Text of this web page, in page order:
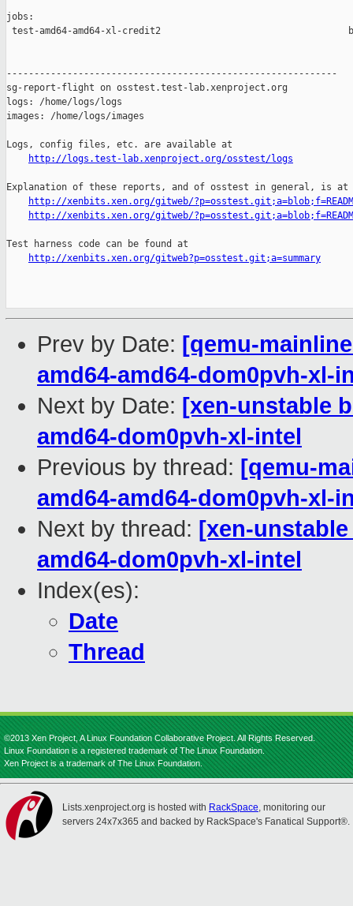
jobs:
test-amd64-amd64-xl-credit2
------------------------------------------------------------
sg-report-flight on osstest.test-lab.xenproject.org
logs: /home/logs/logs
images: /home/logs/images
Logs, config files, etc. are available at
http://logs.test-lab.xenproject.org/osstest/logs
Explanation of these reports, and of osstest in general, is at
http://xenbits.xen.org/gitweb/
http://xenbits.xen.org/gitweb/
Test harness code can be found at
http://xenbits.xen.org/gitweb?p=osstest.git;a=summary
Prev by Date: [qemu-
amd64-amd64-dom0pvh-xl-
Next by Date: [xen-unstable
amd64-dom0pvh-xl-intel
Previous by thread: [qemu-
amd64-amd64-dom0pvh-xl-
Next by thread: [xen-
amd64-dom0pvh-xl-intel
Index(es):
Date
Thread
©2013 Xen Project, A Linux Foundation Collaborative Project. All Rights Reserved.
Linux Foundation is a registered trademark of The Linux Foundation.
Xen Project is a trademark of The Linux Foundation.
Lists.xenproject.org is hosted with RackSpace, monitoring our
servers 24x7x365 and backed by RackSpace's Fanatical Support®.